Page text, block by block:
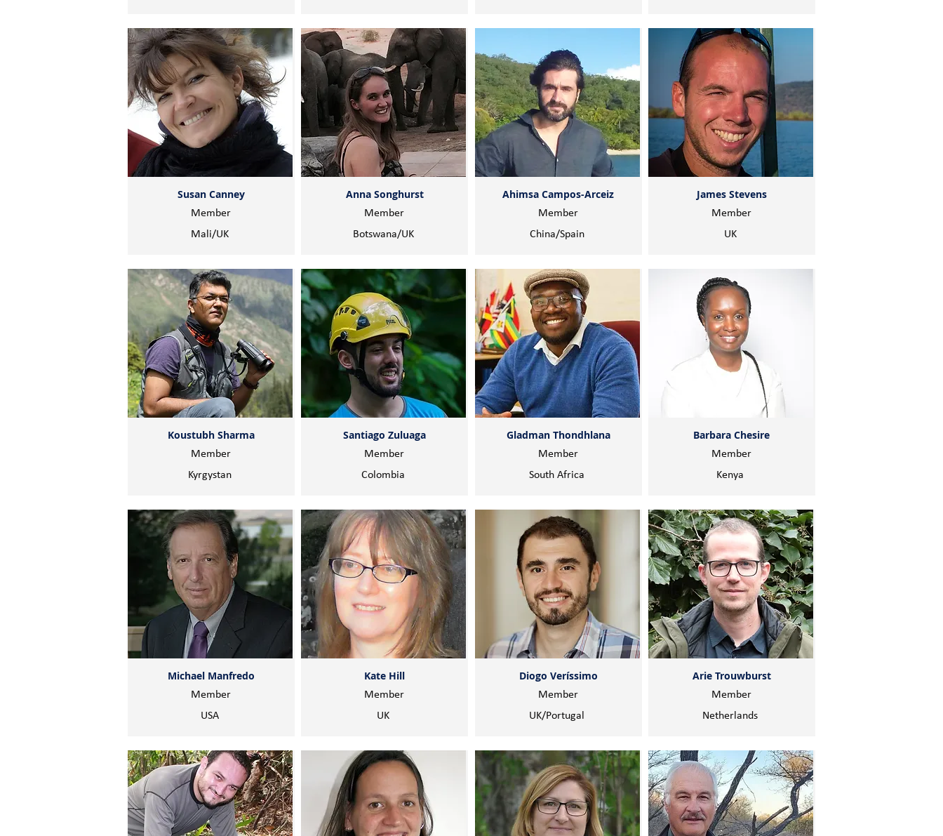
Susan Canney
Member
Mali/UK
Koustubh Sharma
Member
Kyrgystan
Michael Manfredo
Member
USA
Anna Songhurst
Member
Botswana/UK
Santiago Zuluaga
Member
Colombia
Kate Hill
Member
UK
Ahimsa Campos-Arceiz
Member
China/Spain
Gladman Thondhlana
Member
South Africa
Diogo Veríssimo
Member
UK/Portugal
James Stevens
Member
UK
Barbara Chesire
Member
Kenya
Arie Trouwburst
Member
Netherlands